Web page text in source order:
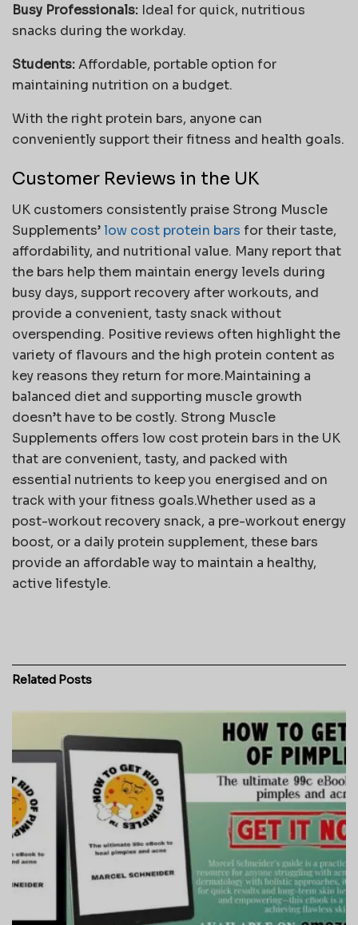
Busy Professionals: Ideal for quick, nutritious
snacks during the workday.
Students:Affordable, portable option for
maintaining nutrition on a budget.
With the right protein bars, anyone can
conveniently support their fitness and health goals.
Customer Reviews in the UK
UK customers consistently praise Strong Muscle
Supplements’low cost protein bars for their taste,
affordability, and nutritional value. Many report that
the bars help them maintain energy levels during
busy days, support recovery after workouts, and
provide a convenient, tasty snack without
overspending. Positive reviews often highlight the
variety of flavours and the high protein content as
key reasons they return for more.Maintaining a
balanced diet and supporting muscle growth
doesn’t have to be costly. Strong Muscle
Supplements offers low cost protein bars in the UK
that are convenient, tasty, and packed with
essential nutrients to keep you energised and on
track with your fitness goals.Whether used as a
post-workout recovery snack, a pre-workout energy
boost, or a daily protein supplement, these bars
provide an affordable way to maintain a healthy,
active lifestyle.
Related Posts